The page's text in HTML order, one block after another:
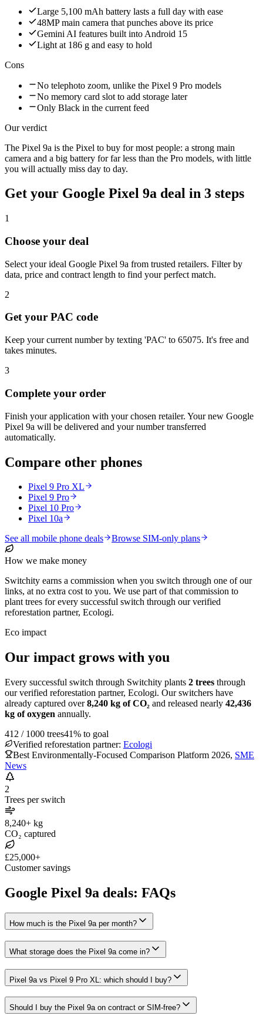
Large 5,100 mAh battery lasts a full day with ease
48MP main camera that punches above its price
Gemini AI features built into Android 15
Light at 186 g and easy to hold
Cons
No telephoto zoom, unlike the Pixel 9 Pro models
No memory card slot to add storage later
Only Black in the current feed
Our verdict
The Pixel 9a is the Pixel to buy for most people: a strong main
camera and a big battery for far less than the Pro models, with little
you will actually miss day to day.
Get your Google Pixel 9a deal in 3 steps
1
Choose your deal
Select your ideal Google Pixel 9a from trusted retailers. Filter by
data, price and contract length to find your perfect match.
2
Get your PAC code
Keep your current number by texting 'PAC' to 65075. It's free and
takes minutes.
3
Complete your order
Finish your application with your chosen retailer. Your new Google
Pixel 9a will be delivered and your number transferred
automatically.
Compare other phones
Pixel 9 Pro XL
Pixel 9 Pro
Pixel 10 Pro
Pixel 10a
See all mobile phone deals
Browse SIM-only plans
How we make money
Switchity earns a commission when you switch through one of our
links, at no extra cost to you. We use part of that commission to
plant trees for every successful switch through our verified
reforestation partner, Ecologi.
Eco impact
Our impact grows with you
Every successful switch through Switchity plants 2 trees through
our verified reforestation partner, Ecologi. Our switchers have
already captured over 8,240 kg of CO₂ and released nearly 42,436
kg of oxygen annually.
412 / 1000 trees41% to goal
Verified reforestation partner: Ecologi
Best Environmentally-Focused Comparison Platform 2026, SME
News
2
Trees per switch
8,240+ kg
CO₂ captured
£25,000+
Customer savings
Google Pixel 9a deals: FAQs
How much is the Pixel 9a per month?
What storage does the Pixel 9a come in?
Pixel 9a vs Pixel 9 Pro XL: which should I buy?
Should I buy the Pixel 9a on contract or SIM-free?